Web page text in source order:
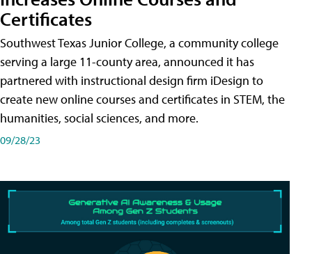
Certificates
Southwest Texas Junior College, a community college
serving a large 11-county area, announced it has
partnered with instructional design firm iDesign to
create new online courses and certificates in STEM, the
humanities, social sciences, and more.
09/28/23